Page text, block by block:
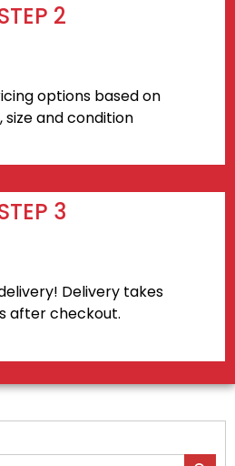
2
options based on
size and condition
3
Delivery takes
after checkout.